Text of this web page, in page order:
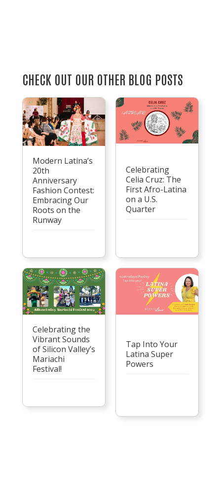
CHECK OUT OUR OTHER BLOG POSTS
Modern Latina’s
20th
Anniversary
Fashion Contest:
Embracing Our
Roots on the
Runway
Celebrating
Celia Cruz: The
First Afro-Latina
on a U.S.
Quarter
Celebrating the
Vibrant Sounds
of Silicon Valley’s
Mariachi
Festival!
Tap Into Your
Latina Super
Powers